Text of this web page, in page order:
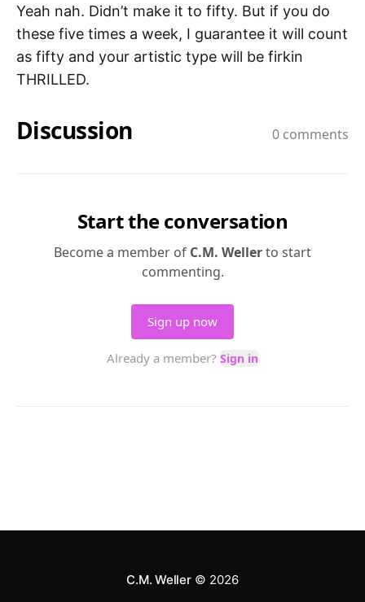
Yeah nah. Didn’t make it to fifty. But if you do
these five times a week, I guarantee it will count
as fifty and your artistic type will be firkin
THRILLED.
C.M. Weller© 2026